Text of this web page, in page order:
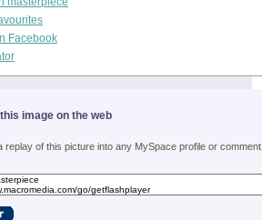
Facebook
image on the web
replay of this picture into any MySpace profile or comment.